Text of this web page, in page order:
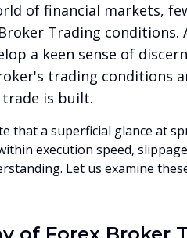
of financial markets,
Trading conditions.
a keen sense of
trading
is built.
that a superficial glance at
execution speed,
Let us examine